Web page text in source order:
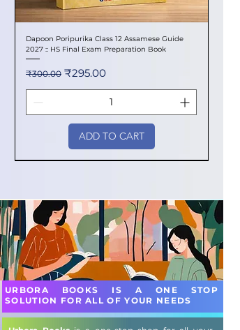
Dapoon Poripurika Class 12 Assamese Guide
2027 :: HS Final Exam Preparation Book
Regular Price
₹300.00 Sale Price
₹295.00
ADD TO CART
URBORA BOOKS IS A ONE STOP
SOLUTION FOR ALL OF YOUR NEEDS